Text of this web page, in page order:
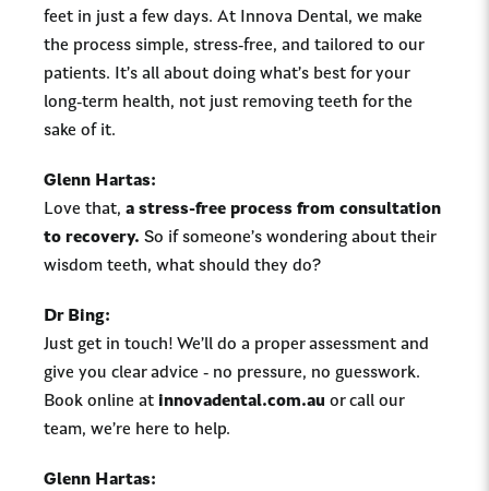
feet in just a few days. At Innova Dental, we make
the process simple, stress-free, and tailored to our
patients. It’s all about doing what’s best for your
long-term health, not just removing teeth for the
sake of it.
Glenn Hartas:
Love that, a stress-free process from consultation
to recovery. So if someone’s wondering about their
wisdom teeth, what should they do?
Dr Bing:
Just get in touch! We’ll do a proper assessment and
give you clear advice - no pressure, no guesswork.
Book online at innovadental.com.au or call our
team, we’re here to help.
Glenn Hartas: